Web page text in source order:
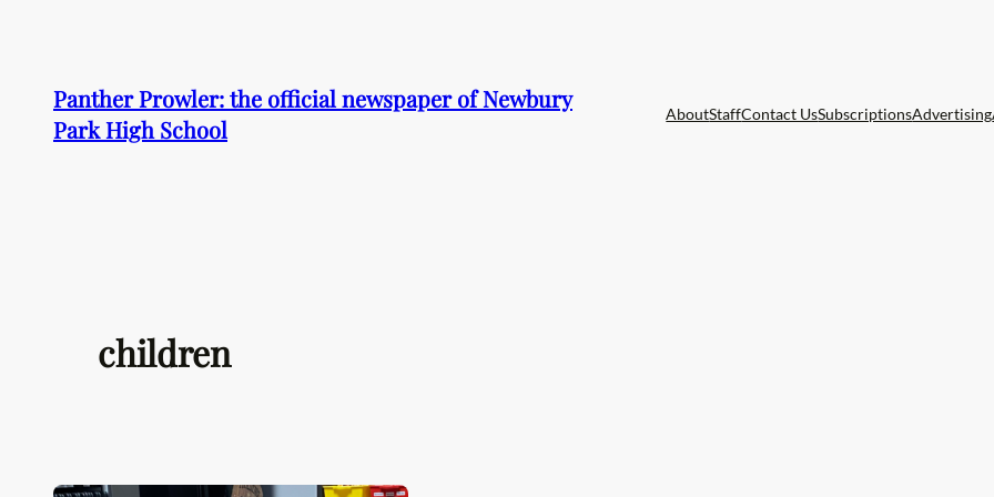
contentPanther Prowler: the official newspaper of Newbury
Park High School
AboutStaffContact UsSubscriptionsAdvertising
children